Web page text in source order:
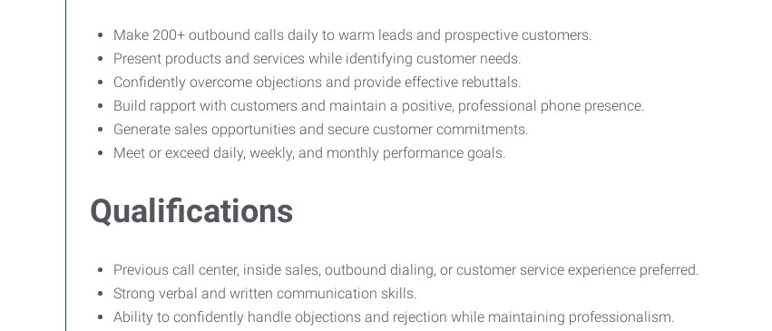
Make 200+ outbound calls daily to warm leads and prospective customers.
Present products and services while identifying customer needs.
Confidently overcome objections and provide effective rebuttals.
Build rapport with customers and maintain a positive, professional phone presence.
Generate sales opportunities and secure customer commitments.
Meet or exceed daily, weekly, and monthly performance goals.
Qualifications
Previous call center, inside sales, outbound dialing, or customer service experience preferred.
Strong verbal and written communication skills.
Ability to confidently handle objections and rejection while maintaining professionalism.